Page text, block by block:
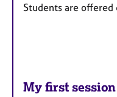
Students are offered
My first session